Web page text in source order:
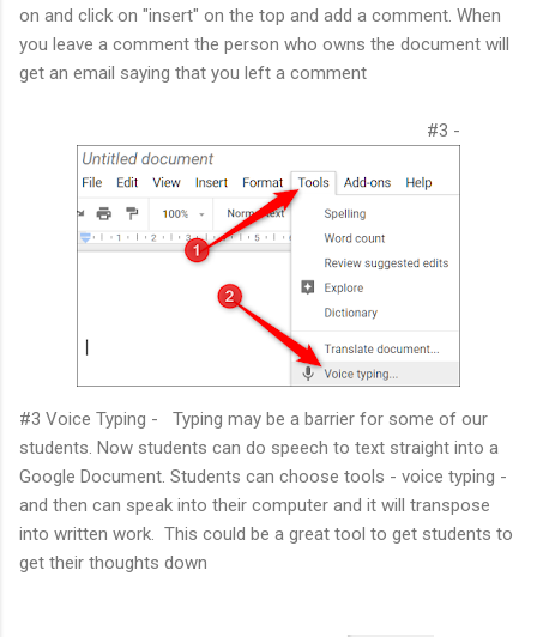
on and click on "insert" on the top and add a comment. When
you leave a comment the person who owns the document will
get an email saying that you left a comment
#3 -
#3 Voice Typing - Typing may be a barrier for some of our
students. Now students can do speech to text straight into a
Google Document. Students can choose tools - voice typing -
and then can speak into their computer and it will transpose
into written work. This could be a great tool to get students to
get their thoughts down